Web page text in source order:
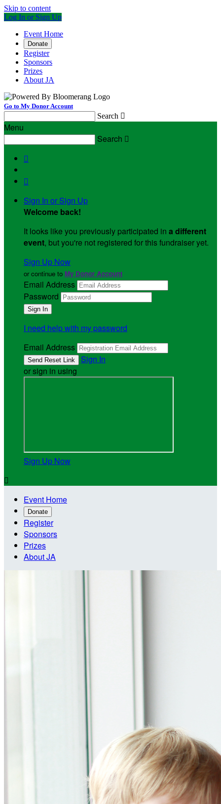
Skip to content
Log In or Sign Up
Event Home
Donate
Register
Sponsors
Prizes
About JA
Go to My Donor Account
Search 
Menu
Search 


Sign In or Sign Up
Welcome back!
It looks like you previously participated in a different
event, but you're not registered for this fundraiser yet.
Sign Up Now
or continue to My Donor Account
Email Address
Password
I need help with my password
Email Address
Sign In
or sign in using
Sign Up Now

Event Home
Donate
Register
Sponsors
Prizes
About JA